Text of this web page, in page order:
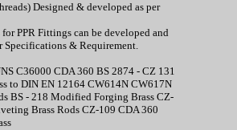
Designed & developed as per
PPR Fittings can be developed and
Specifications & Requirement.
C36000 CDA 360 BS 2874 - CZ 131
to DIN EN 12164 CW614N CW617N
BS - 218 Modified Forging Brass CZ-
Brass Rods CZ-109 CDA 360